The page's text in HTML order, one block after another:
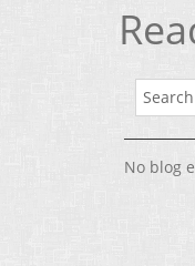
No blog